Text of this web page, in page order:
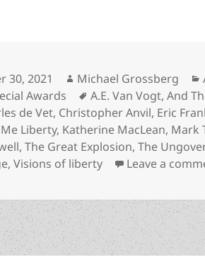
30, 2021 Author
Michael Grossberg
Awards Tags
A.E. Van Vogt,And
de Vet, Christopher Anvil, Eric
Liberty, Katherine MacLean, Mark
,The Great Explosion,The
,Visions of liberty Leave a